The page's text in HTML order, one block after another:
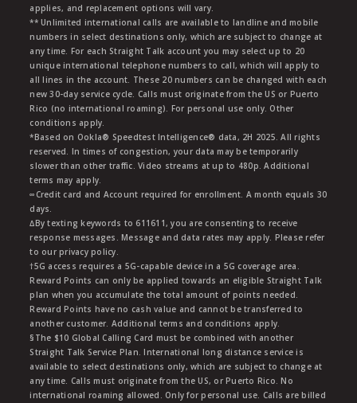
applies, and replacement options will vary.
** Unlimited international calls are available to landline and mobile
numbers in select destinations only, which are subject to change at
any time. For each Straight Talk account you may select up to 20
unique international telephone numbers to call, which will apply to
all lines in the account. These 20 numbers can be changed with each
new 30-day service cycle. Calls must originate from the US or Puerto
Rico (no international roaming). For personal use only. Other
conditions apply.
*Based on Ookla® Speedtest Intelligence® data, 2H 2025. All rights
reserved. In times of congestion, your data may be temporarily
slower than other traffic. Video streams at up to 480p. Additional
terms may apply.
∞Credit card and Account required for enrollment. A month equals 30
days.
∆By texting keywords to 611611, you are consenting to receive
response messages. Message and data rates may apply. Please refer
to our privacy policy.
†5G access requires a 5G-capable device in a 5G coverage area.
Reward Points can only be applied towards an eligible Straight Talk
plan when you accumulate the total amount of points needed.
Reward Points have no cash value and cannot be transferred to
another customer. Additional terms and conditions apply.
§The $10 Global Calling Card must be combined with another
Straight Talk Service Plan. International long distance service is
available to select destinations only, which are subject to change at
any time. Calls must originate from the US, or Puerto Rico. No
international roaming allowed. Only for personal use. Calls are billed